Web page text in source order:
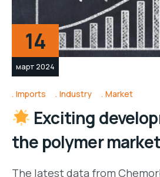
14
март 2024
Imports Industry Market
Exciting
the polymer
The latest data from